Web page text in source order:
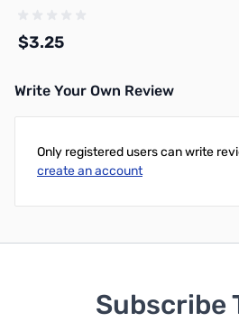
$3.25
Write Your Own Review
Only registered users can write
create an account
Subscribe